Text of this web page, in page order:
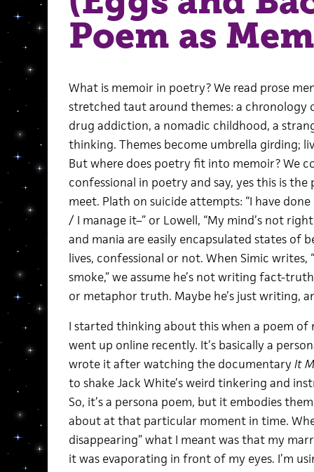
Poem as
What is memoir in poetry? We read prose
stretched taut around themes: a chronology
drug addiction, a nomadic childhood, a
thinking. Themes become umbrella girding;
But where does poetry fit into memoir? We
confessional in poetry and say, yes this is
meet. Plath on suicide attempts: “I have
/ I manage it–” or Lowell, “My mind’s not
and mania are easily encapsulated states of
lives, confessional or not. When Simic
smoke,” we assume he’s not writing fact-
or metaphor truth. Maybe he’s just writing,
I started thinking about this when a poem of
went up online recently. It’s basically a
wrote it after watching the documentary It
to shake Jack White’s weird tinkering and
So, it’s a persona poem, but it embodies
about at that particular moment in time.
disappearing” what I meant was that my
it was evaporating in front of my eyes. I’m